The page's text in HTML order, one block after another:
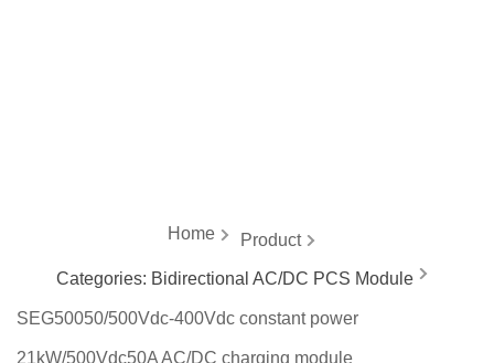
Home Product
Categories: Bidirectional AC/DC PCS Module
SEG50050/500Vdc-400Vdc constant power
21kW/500Vdc50A AC/DC charging module